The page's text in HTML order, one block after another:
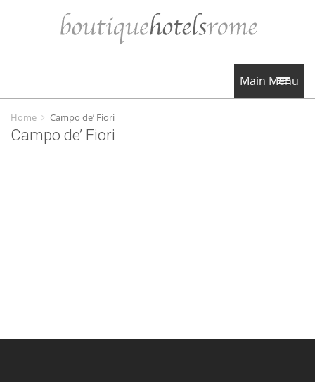
Main Menu
Home Campo de’ Fiori
Campo de’ Fiori